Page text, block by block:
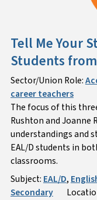
Tell Me Your
Students
Sector/Union Role:
career teachers
The focus of this
Rushton and Joanne
understandings and
EAL/D students in
classrooms.
Subject: EAL/D,
Secondary